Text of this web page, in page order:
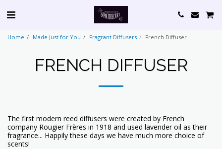
Home Made Just for You Fragrant Diffusers French Diffuser
FRENCH DIFFUSER
The first modern reed diffusers were created by French
company Rougier Frères in 1918 and used lavender oil as their
fragrance... Happily these days we have much more choice of
scents!